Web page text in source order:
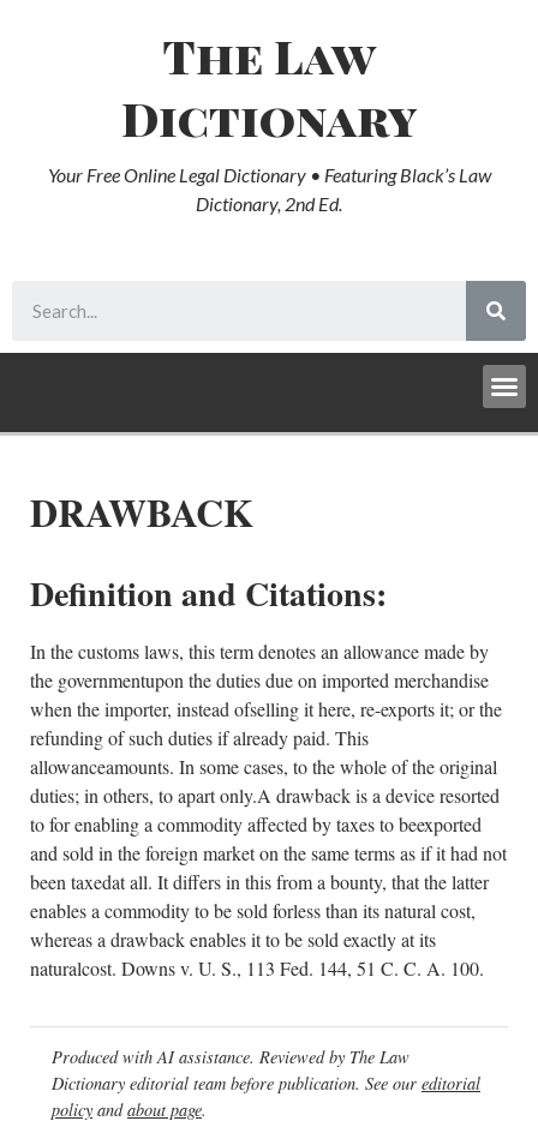
The Law
Dictionary
Your Free Online Legal Dictionary • Featuring Black’s Law
Dictionary, 2nd Ed.
DRAWBACK
Definition and Citations:
In the customs laws, this term denotes an allowance made by
the governmentupon the duties due on imported merchandise
when the importer, instead ofselling it here, re-exports it; or the
refunding of such duties if already paid. This
allowanceamounts. In some cases, to the whole of the original
duties; in others, to apart only.A drawback is a device resorted
to for enabling a commodity affected by taxes to beexported
and sold in the foreign market on the same terms as if it had not
been taxedat all. It differs in this from a bounty, that the latter
enables a commodity to be sold forless than its natural cost,
whereas a drawback enables it to be sold exactly at its
naturalcost. Downs v. U. S., 113 Fed. 144, 51 C. C. A. 100.
Produced with AI assistance. Reviewed by The Law
Dictionary editorial team before publication. See our editorial
policy andabout page.